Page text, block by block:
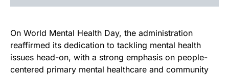
On World Mental Health Day, the administration
reaffirmed its dedication to tackling mental health
issues head-on, with a strong emphasis on people-
centered primary mental healthcare and community